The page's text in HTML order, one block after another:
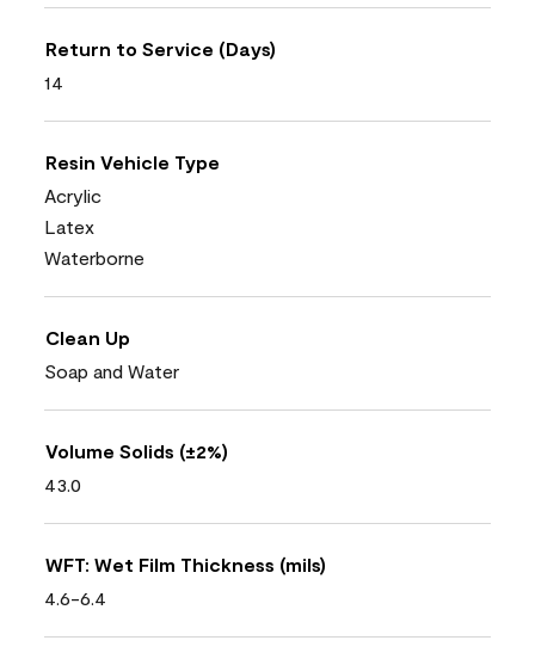
Return to Service (Days)
14
Resin Vehicle Type
Acrylic
Latex
Waterborne
Clean Up
Soap and Water
Volume Solids (±2%)
43.0
WFT: Wet Film Thickness (mils)
4.6-6.4